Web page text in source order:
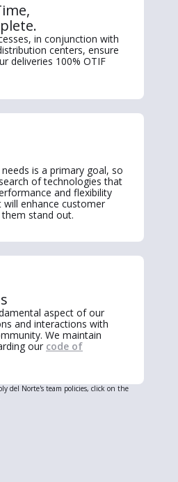
in conjunction with
centers, ensure
deliveries 100% OTIF
is a primary goal, so
of technologies that
and flexibility
enhance customer
stand out.
aspect of our
and interactions with
We maintain
our code of
del Norte's team policies, click on the